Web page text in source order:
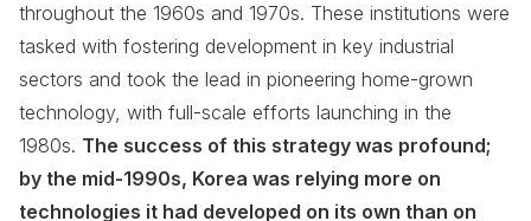
throughout the 1960s and 1970s. These institutions were
tasked with fostering development in key industrial
sectors and took the lead in pioneering home-grown
technology, with full-scale efforts launching in the
1980s. The success of this strategy was profound;
by the mid-1990s, Korea was relying more on
technologies it had developed on its own than on